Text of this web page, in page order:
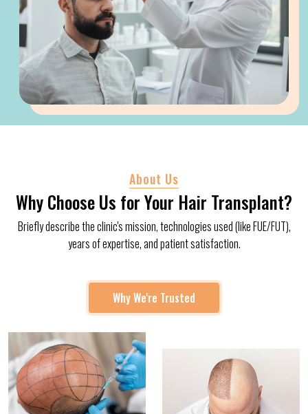
About Us
Why Choose Us for Your Hair Transplant?
Briefly describe the clinic's mission, technologies used (like FUE/FUT),
years of expertise, and patient satisfaction.
Why We're Trusted